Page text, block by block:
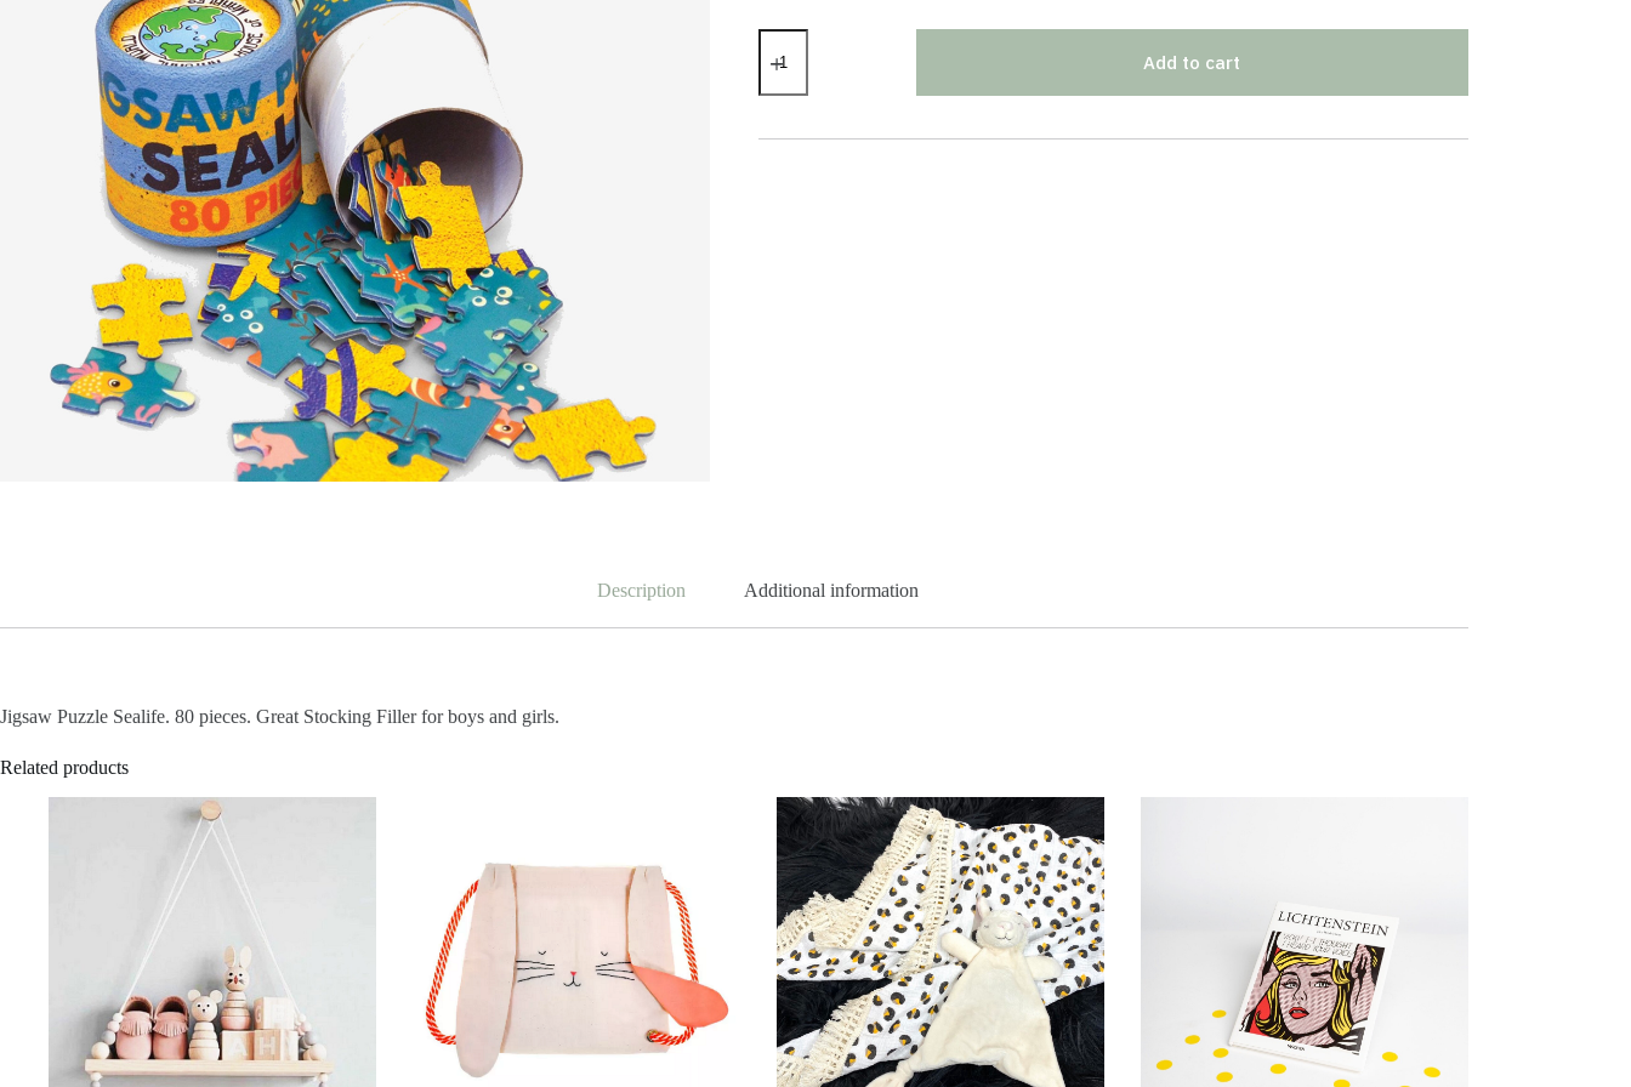
Jigsaw
Puzzle
80
quantity
Add to cart
Description Additional information
Jigsaw Puzzle Sealife. 80 pieces. Great Stocking Filler for boys and girls.
Related products